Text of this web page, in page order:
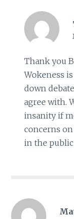
Thank you
Wokeness
down
agree with.
insanity if
concerns
in the public